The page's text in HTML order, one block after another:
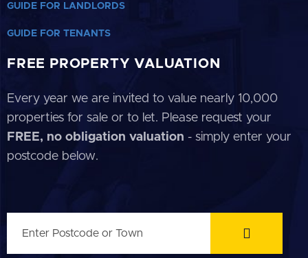
GUIDE FOR LANDLORDS
GUIDE FOR TENANTS
FREE PROPERTY VALUATION
Every year we are invited to value nearly 10,000
properties for sale or to let. Please request your
FREE, no obligation valuation - simply enter your
postcode below.